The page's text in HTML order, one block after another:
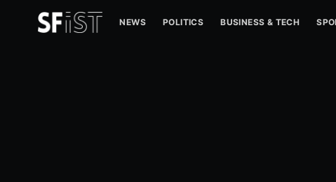
NEWS POLITICS BUSINESS & TECH